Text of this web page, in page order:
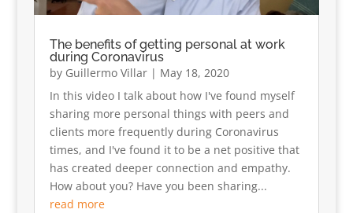
The benefits of getting personal at work
during Coronavirus
by Guillermo Villar| May 18, 2020
In this video I talk about how I've found myself
sharing more personal things with peers and
clients more frequently during Coronavirus
times, and I've found it to be a net positive that
has created deeper connection and empathy.
How about you? Have you been sharing...
read more